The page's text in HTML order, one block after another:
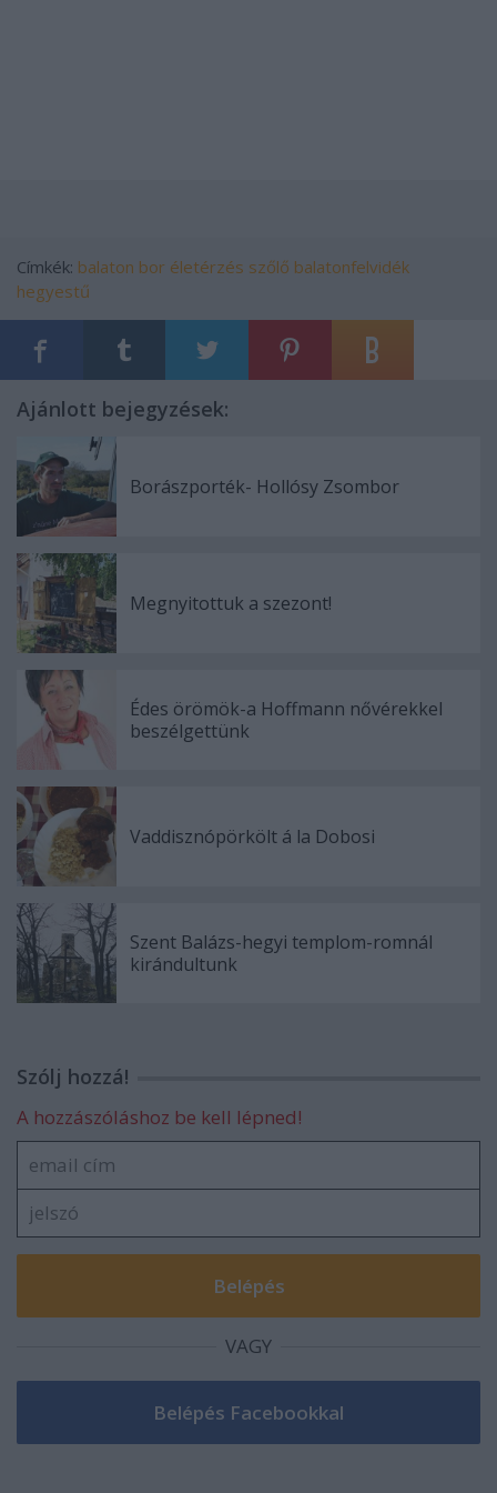
Címkék: balaton bor életérzés szőlő balatonfelvidék
hegyestű
Ajánlott bejegyzések:
Borászporték- Hollósy Zsombor
Megnyitottuk a szezont!
Édes örömök-a Hoffmann nővérekkel
beszélgettünk
Vaddisznópörkölt á la Dobosi
Szent Balázs-hegyi templom-romnál
kirándultunk
Szólj hozzá!
A hozzászóláshoz be kell lépned!
VAGY